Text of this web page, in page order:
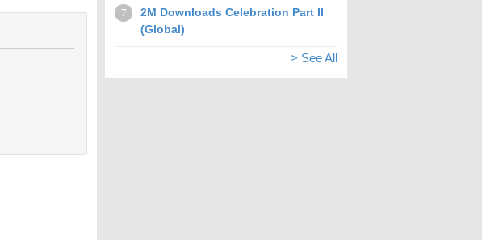
7
2M Downloads Celebration Part II
(Global)
> See All